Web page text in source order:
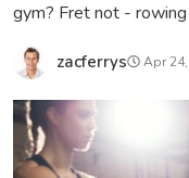
gym? Fret not -
zacferrys Apr